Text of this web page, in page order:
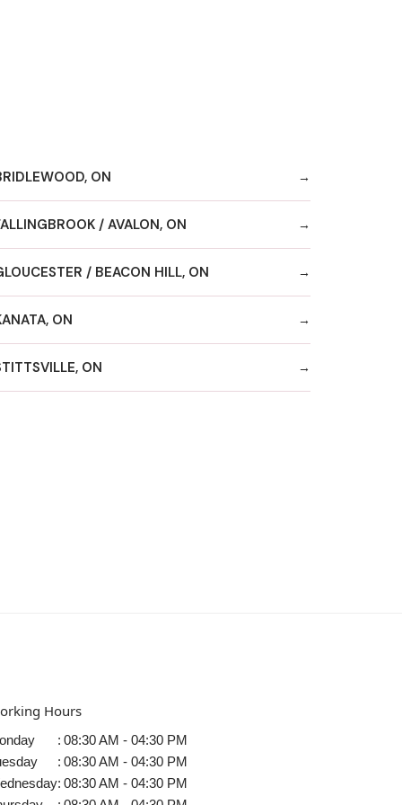
ON
/ AVALON, ON
/ BEACON HILL, ON
ON
ON
Hours
: 08:30 AM - 04:30 PM
: 08:30 AM - 04:30 PM
: 08:30 AM - 04:30 PM